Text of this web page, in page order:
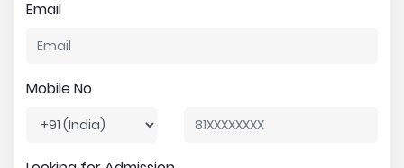
Email
Mobile No